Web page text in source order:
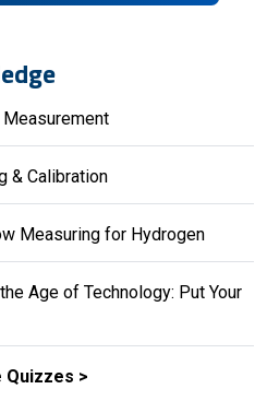
& Calibration
Measuring for Hydrogen
Age of Technology: Put Your
Quizzes